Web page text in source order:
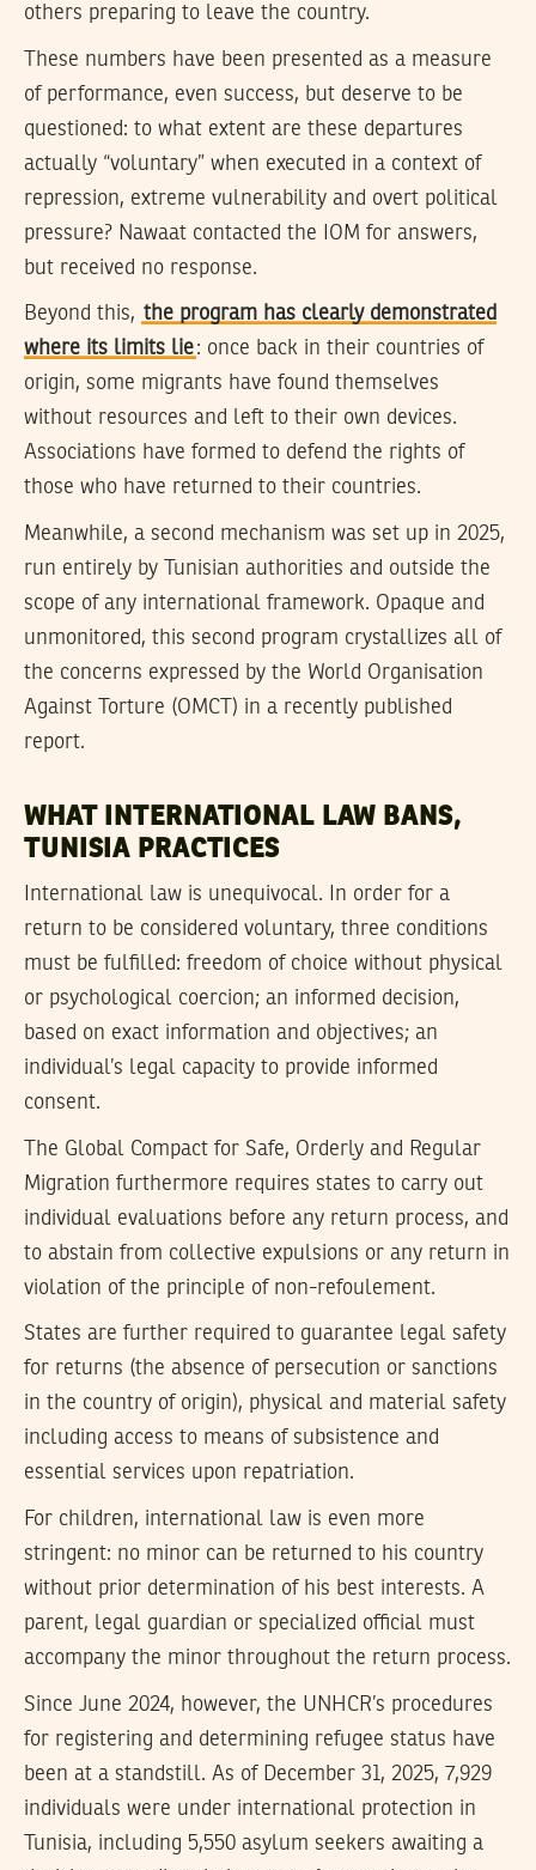
others preparing to leave the country.
These numbers have been presented as a measure
of performance, even success, but deserve to be
questioned: to what extent are these departures
actually “voluntary” when executed in a context of
repression, extreme vulnerability and overt political
pressure? Nawaat contacted the IOM for answers,
but received no response.
Beyond this, the program has clearly demonstrated
where its limits lie: once back in their countries of
origin, some migrants have found themselves
without resources and left to their own devices.
Associations have formed to defend the rights of
those who have returned to their countries.
Meanwhile, a second mechanism was set up in 2025,
run entirely by Tunisian authorities and outside the
scope of any international framework. Opaque and
unmonitored, this second program crystallizes all of
the concerns expressed by the World Organisation
Against Torture (OMCT) in a recently published
report.
WHAT INTERNATIONAL LAW BANS,
TUNISIA PRACTICES
International law is unequivocal. In order for a
return to be considered voluntary, three conditions
must be fulfilled: freedom of choice without physical
or psychological coercion; an informed decision,
based on exact information and objectives; an
individual’s legal capacity to provide informed
consent.
The Global Compact for Safe, Orderly and Regular
Migration furthermore requires states to carry out
individual evaluations before any return process, and
to abstain from collective expulsions or any return in
violation of the principle of non-refoulement.
States are further required to guarantee legal safety
for returns (the absence of persecution or sanctions
in the country of origin), physical and material safety
including access to means of subsistence and
essential services upon repatriation.
For children, international law is even more
stringent: no minor can be returned to his country
without prior determination of his best interests. A
parent, legal guardian or specialized official must
accompany the minor throughout the return process.
Since June 2024, however, the UNHCR’s procedures
for registering and determining refugee status have
been at a standstill. As of December 31, 2025, 7,929
individuals were under international protection in
Tunisia, including 5,550 asylum seekers awaiting a